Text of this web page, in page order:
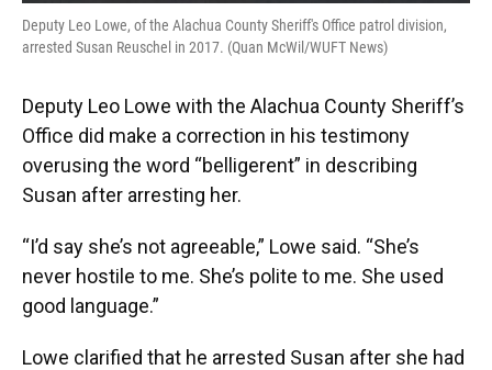
Deputy Leo Lowe, of the Alachua County Sheriff's Office patrol division,
arrested Susan Reuschel in 2017. (Quan McWil/WUFT News)
Deputy Leo Lowe with the Alachua County Sheriff’s
Office did make a correction in his testimony
overusing the word “belligerent” in describing
Susan after arresting her.
“I’d say she’s not agreeable,” Lowe said. “She’s
never hostile to me. She’s polite to me. She used
good language.”
Lowe clarified that he arrested Susan after she had